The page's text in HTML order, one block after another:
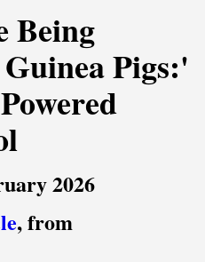
Being
Pigs:'
2026
, from